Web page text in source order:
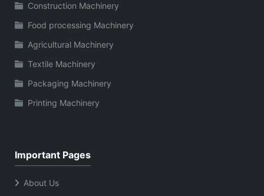
Construction Machinery
Food processing Machinery
Agricultural Machinery
Textile Machinery
Packaging Machinery
Printing Machinery
Important Pages
About Us